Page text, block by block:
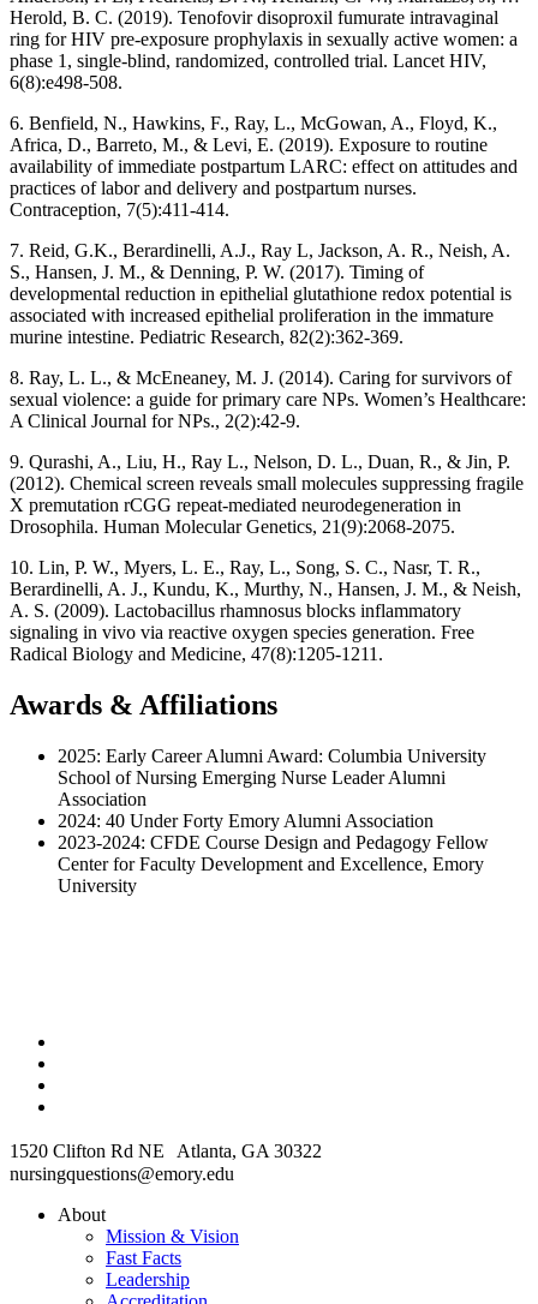
Herold, B. C. (2019). Tenofovir disoproxil fumurate intravaginal
ring for HIV pre-exposure prophylaxis in sexually active women: a
phase 1, single-blind, randomized, controlled trial. Lancet HIV,
6(8):e498-508.
6. Benfield, N., Hawkins, F., Ray, L., McGowan, A., Floyd, K.,
Africa, D., Barreto, M., & Levi, E. (2019). Exposure to routine
availability of immediate postpartum LARC: effect on attitudes and
practices of labor and delivery and postpartum nurses.
Contraception, 7(5):411-414.
7. Reid, G.K., Berardinelli, A.J., Ray L, Jackson, A. R., Neish, A.
S., Hansen, J. M., & Denning, P. W. (2017). Timing of
developmental reduction in epithelial glutathione redox potential is
associated with increased epithelial proliferation in the immature
murine intestine. Pediatric Research, 82(2):362-369.
8. Ray, L. L., & McEneaney, M. J. (2014). Caring for survivors of
sexual violence: a guide for primary care NPs. Women’s Healthcare:
A Clinical Journal for NPs., 2(2):42-9.
9. Qurashi, A., Liu, H., Ray L., Nelson, D. L., Duan, R., & Jin, P.
(2012). Chemical screen reveals small molecules suppressing fragile
X premutation rCGG repeat-mediated neurodegeneration in
Drosophila. Human Molecular Genetics, 21(9):2068-2075.
10. Lin, P. W., Myers, L. E., Ray, L., Song, S. C., Nasr, T. R.,
Berardinelli, A. J., Kundu, K., Murthy, N., Hansen, J. M., & Neish,
A. S. (2009). Lactobacillus rhamnosus blocks inflammatory
signaling in vivo via reactive oxygen species generation. Free
Radical Biology and Medicine, 47(8):1205-1211.
Awards & Affiliations
2025: Early Career Alumni Award: Columbia University
School of Nursing Emerging Nurse Leader Alumni
Association
2024: 40 Under Forty Emory Alumni Association
2023-2024: CFDE Course Design and Pedagogy Fellow
Center for Faculty Development and Excellence, Emory
University
1520 Clifton Rd NE Atlanta, GA 30322
nursingquestions@emory.edu
About
Mission & Vision
Fast Facts
Leadership